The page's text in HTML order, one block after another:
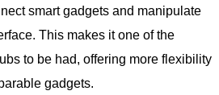
smart gadgets and manipulate
This makes it one of the
to be had, offering more flexibility
gadgets.